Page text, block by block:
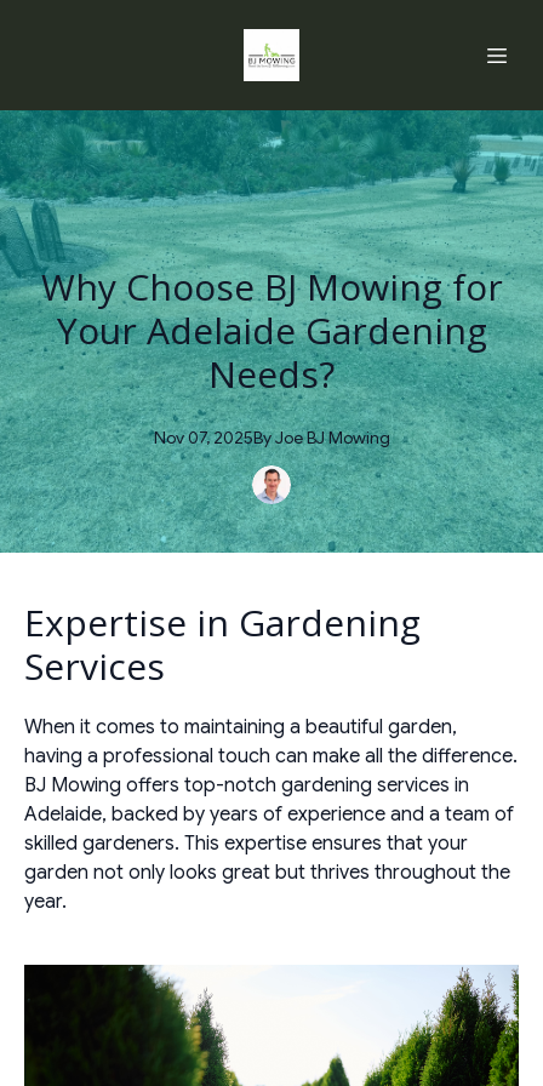
Why Choose BJ Mowing for
Your Adelaide Gardening
Needs?
Nov 07, 2025ByJoeBJ Mowing
Expertise in Gardening
Services
When it comes to maintaining a beautiful garden,
having a professional touch can make all the difference.
BJ Mowing offers top-notch gardening services in
Adelaide, backed by years of experience and a team of
skilled gardeners. This expertise ensures that your
garden not only looks great but thrives throughout the
year.